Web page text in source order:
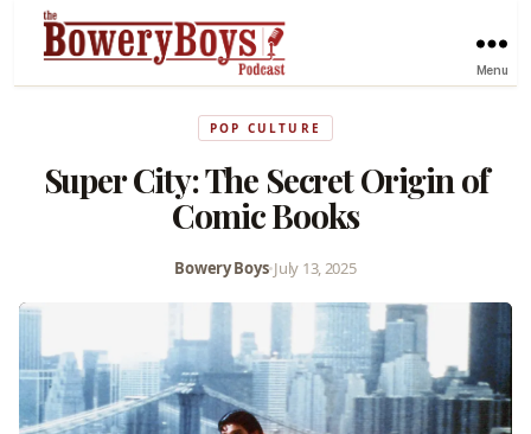
Menu
POP CULTURE
Super City: The Secret Origin of
Comic Books
Bowery Boys•July 13, 2025